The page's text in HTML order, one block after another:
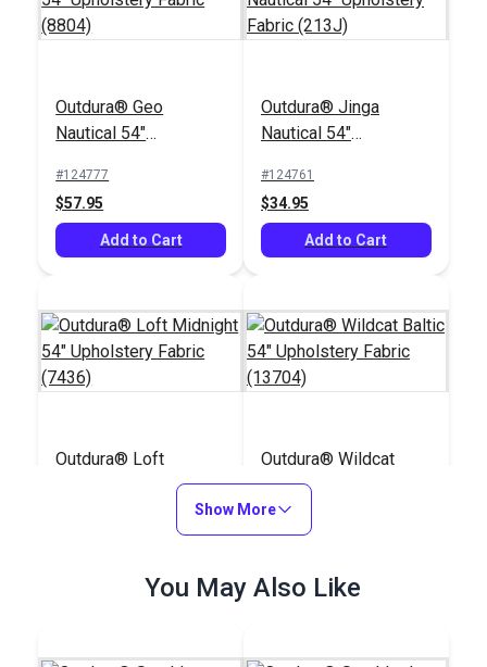
Outdura® Geo
Nautical 54"
(8804)
#124777
$57.95
Add to Cart
Outdura® Jinga
Nautical 54"
(213J)
#124761
$34.95
Add to Cart
Outdura® Loft
Add to Cart
Outdura® Wildcat
Baltic 54" Upholstery
Fabric (13704)
#124677
Add to Cart
Show More
You May Also Like